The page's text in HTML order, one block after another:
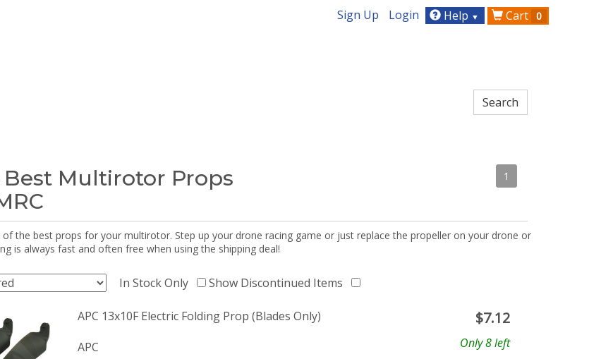
Sign Up Login Help ▼ Cart 0
Multirotor Props
1
of the best props for your multirotor. Step up your drone racing game or just replace the propeller on your drone or
is always fast and often free when using the shipping deal!
In Stock Only Show Discontinued Items
APC 13x10F Electric Folding Prop (Blades Only)
APC
$7.12
Only 8 left